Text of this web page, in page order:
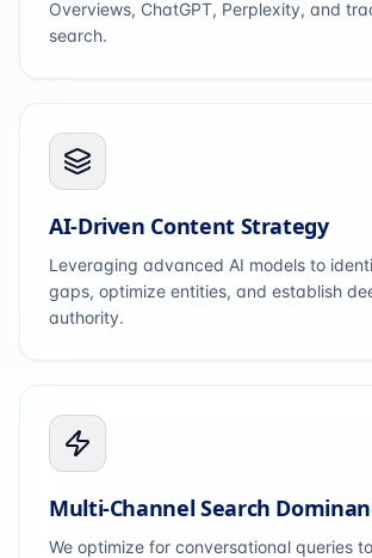
Overviews, ChatGPT, Perplexity, and
search.
AI-Driven Content Strategy
Leveraging advanced AI models to
gaps, optimize entities, and establish
authority.
Multi-Channel Search
We optimize for conversational queries